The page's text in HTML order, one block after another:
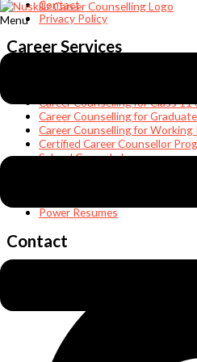
Menu
Contact
Privacy Policy
Career Services
Career Counselling for Class
Career Counselling for
Career Counselling for Working
Certified Career Counsellor
School Career Lab
Power Resumes
Contact